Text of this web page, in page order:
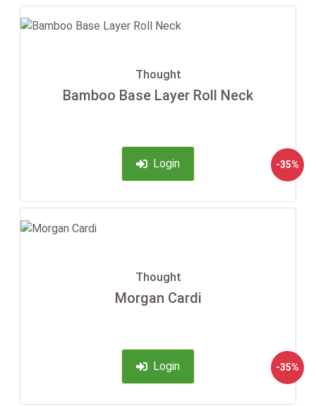
Thought
Bamboo Base Layer Roll Neck
Login -35%
Thought
Morgan Cardi
Login -35%